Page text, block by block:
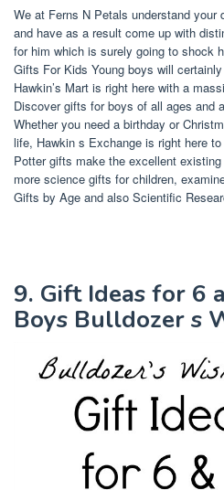
We at Ferns N Petals understand
and have as a result come up with
for him which is surely going to shock
Gifts For Kids Young boys will
Hawkin’s Mart is right here with a
Discover gifts for boys of all ages and
Whether you need a birthday or
life, Hawkin s Exchange is right here
Potter gifts make the excellent
more science gifts for children,
Gifts by Age and also Scientific
9. Gift Ideas for 6
Boys Bulldozer s